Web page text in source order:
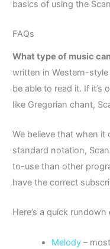
basics of using the
FAQs
What type of music
written in Western-
be able to read it. If it’s
like Gregorian chant,
We believe that when
standard notation,
to-use than other
have the correct
Here’s a quick
Melody–